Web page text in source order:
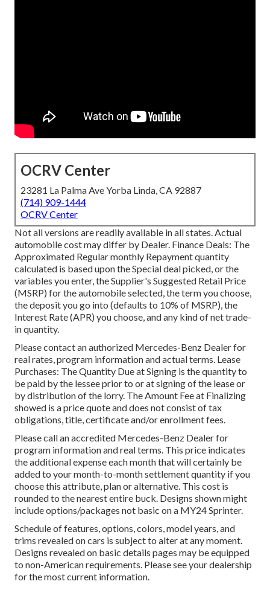
OCRV Center
23281 La Palma Ave Yorba Linda, CA 92887
(714) 909-1444
OCRV Center
Not all versions are readily available in all states. Actual
automobile cost may differ by Dealer. Finance Deals: The
Approximated Regular monthly Repayment quantity
calculated is based upon the Special deal picked, or the
variables you enter, the Supplier's Suggested Retail Price
(MSRP) for the automobile selected, the term you choose,
the deposit you go into (defaults to 10% of MSRP), the
Interest Rate (APR) you choose, and any kind of net trade-
in quantity.
Please contact an authorized Mercedes-Benz Dealer for
real rates, program information and actual terms. Lease
Purchases: The Quantity Due at Signing is the quantity to
be paid by the lessee prior to or at signing of the lease or
by distribution of the lorry. The Amount Fee at Finalizing
showed is a price quote and does not consist of tax
obligations, title, certificate and/or enrollment fees.
Please call an accredited Mercedes-Benz Dealer for
program information and real terms. This price indicates
the additional expense each month that will certainly be
added to your month-to-month settlement quantity if you
choose this attribute, plan or alternative. This cost is
rounded to the nearest entire buck. Designs shown might
include options/packages not basic on a MY24 Sprinter.
Schedule of features, options, colors, model years, and
trims revealed on cars is subject to alter at any moment.
Designs revealed on basic details pages may be equipped
to non-American requirements. Please see your dealership
for the most current information.